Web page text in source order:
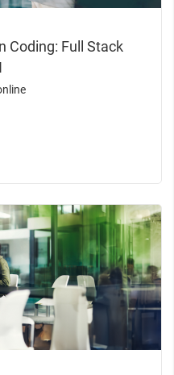
Coding: Full Stack